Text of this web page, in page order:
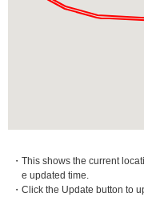
・This shows the current
e updated time.
・Click the Update button to